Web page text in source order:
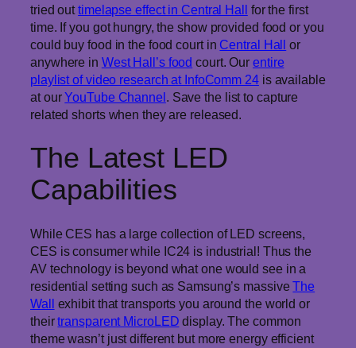
tried outtimelapse effect in Central Hall for the first
time. If you got hungry, the show provided food or you
could buy food in the food court in Central Hall or
anywhere in West Hall’s food court. Ourentire
playlist of video research at InfoComm 24is available
at ourYouTube Channel. Save the list to capture
related shorts when they are released.
The Latest LED
Capabilities
While CES has a large collection of LED screens,
CES is consumer while IC24 is industrial! Thus the
AV technology is beyond what one would see in a
residential setting such as Samsung’s massiveThe
Wall
exhibit that transports you around the world or
theirtransparent MicroLED display. The common
theme wasn’t just different but more energy efficient